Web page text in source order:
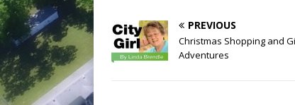
PREVIOUS
Christmas Shopping and
Adventures